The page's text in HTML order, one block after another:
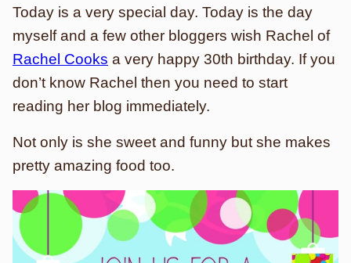
Today is a very special day. Today is the day
myself and a few other bloggers wish Rachel of
Rachel Cooks a very happy 30th birthday. If you
don’t know Rachel then you need to start
reading her blog immediately.
Not only is she sweet and funny but she makes
pretty amazing food too.